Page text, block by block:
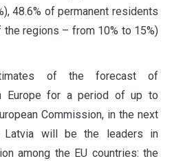
48.6% of permanent residents
regions – from 10% to 15%)
of the forecast of
Europe for a period of up to
Commission, in the next
Latvia will be the leaders in
among the EU countries: the